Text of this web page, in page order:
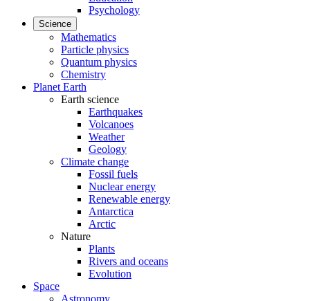
Psychology
Science
Mathematics
Particle physics
Quantum physics
Chemistry
Planet Earth
Earth science
Earthquakes
Volcanoes
Weather
Geology
Climate change
Fossil fuels
Nuclear energy
Renewable energy
Antarctica
Arctic
Nature
Plants
Rivers and oceans
Evolution
Space
Astronomy